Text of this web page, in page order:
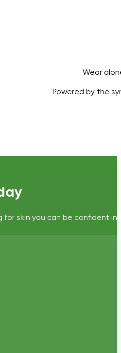
Wear
Powered by the
for skin you can be confident